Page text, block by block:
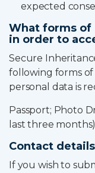
expected
What forms of
in order to
Secure
following forms
personal data is
Passport; Photo
last three
Contact
If you wish to